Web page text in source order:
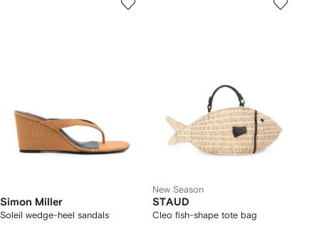
Simon Miller
Soleil wedge-heel sandals
New Season
STAUD
Cleo fish-shape tote bag